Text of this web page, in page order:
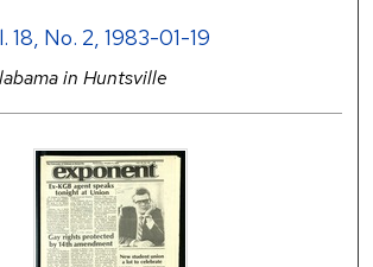
18, No. 2, 1983-01-19
in Huntsville